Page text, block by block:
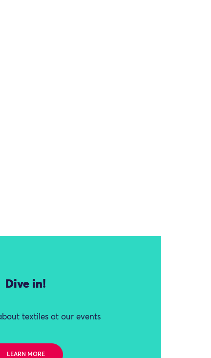
Dive in!
textiles at our events
LEARN MORE